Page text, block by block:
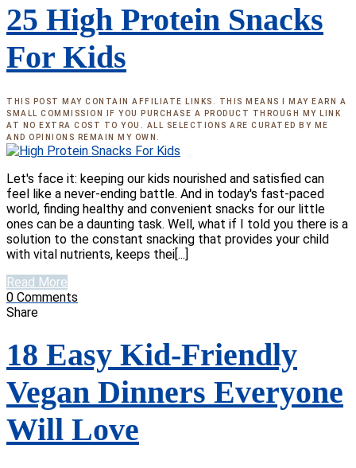
25 High Protein Snacks
For Kids
THIS POST MAY CONTAIN AFFILIATE LINKS. THIS MEANS I MAY EARN A
SMALL COMMISSION IF YOU PURCHASE A PRODUCT THROUGH MY LINK
AT NO EXTRA COST TO YOU. ALL SELECTIONS ARE CURATED BY ME
AND OPINIONS REMAIN MY OWN.
Let's face it: keeping our kids nourished and satisfied can
feel like a never-ending battle. And in today's fast-paced
world, finding healthy and convenient snacks for our little
ones can be a daunting task. Well, what if I told you there is a
solution to the constant snacking that provides your child
with vital nutrients, keeps thei[...]
Read More
0 Comments
Share
18 Easy Kid-Friendly
Vegan Dinners Everyone
Will Love